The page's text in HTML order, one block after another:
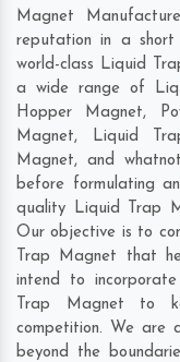
Magnet
reputation in a short
world-class Liquid
a wide range of
Hopper Magnet,
Magnet, Liquid
Magnet, and
before formulating
quality Liquid Trap
Our objective is to
Trap Magnet that
intend to
Trap Magnet to
competition. We are
beyond the